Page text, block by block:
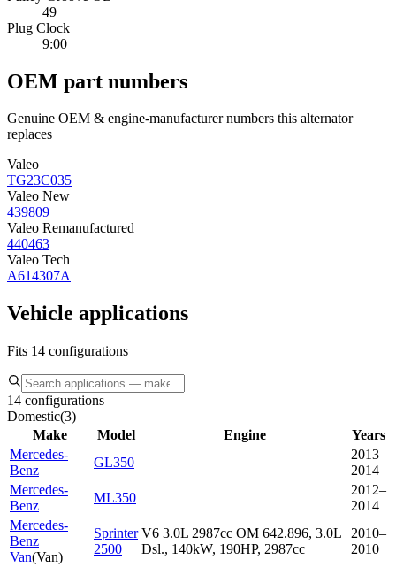
49
Plug Clock
9:00
OEM part numbers
Genuine OEM & engine-manufacturer numbers this alternator
replaces
Valeo
TG23C035
Valeo New
439809
Valeo Remanufactured
440463
Valeo Tech
A614307A
Vehicle applications
Fits 14 configurations
14 configurations
Domestic(3)
Make
Model Engine
Years
Mercedes-
Benz
GL350
2013–
2014
Mercedes-
Benz
ML350
2012–
2014
Mercedes-
Benz
Van(Van)
Sprinter
2500
V6 3.0L 2987cc OM 642.896, 3.0L
Dsl., 140kW, 190HP, 2987cc
2010–
2010